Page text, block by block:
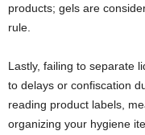
products; gels are
rule.
Lastly, failing to separate
to delays or confiscation
reading product labels,
organizing your hygiene